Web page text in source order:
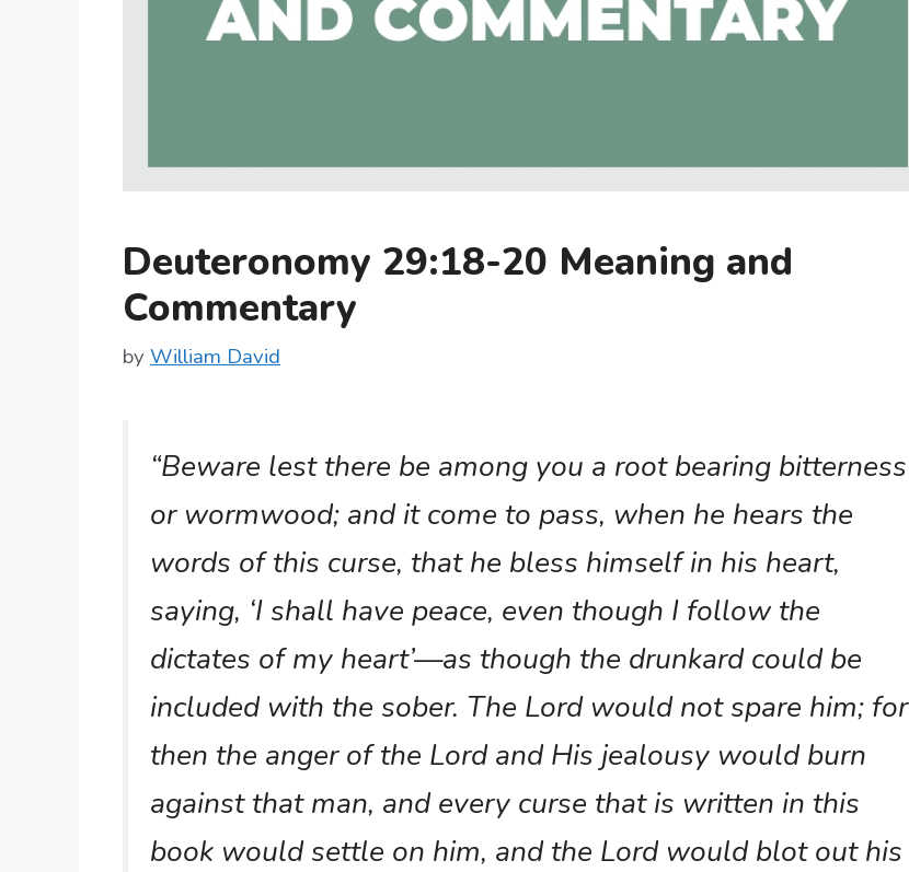
Deuteronomy 29:18-20 Meaning and
Commentary
by William David
“Beware lest there be among you a root bearing bitterness
or wormwood; and it come to pass, when he hears the
words of this curse, that he bless himself in his heart,
saying, ‘I shall have peace, even though I follow the
dictates of my heart’—as though the drunkard could be
included with the sober. The Lord would not spare him; for
then the anger of the Lord and His jealousy would burn
against that man, and every curse that is written in this
book would settle on him, and the Lord would blot out his